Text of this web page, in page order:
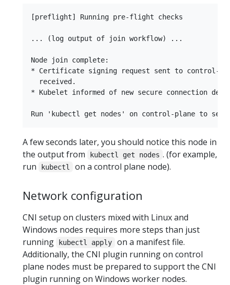
[preflight] Running pre-flight checks
... (log output of join workflow) ...
Node join complete:
* Certificate signing request sent to control-
  received.
* Kubelet informed of new secure connection
A few seconds later, you should notice this node in
the output from
kubectl get nodes . (for example,
run
kubectl on a control plane node).
Network configuration
CNI setup on clusters mixed with Linux and
Windows nodes requires more steps than just
running
kubectl apply
on a manifest file.
Additionally, the CNI plugin running on control
plane nodes must be prepared to support the CNI
plugin running on Windows worker nodes.